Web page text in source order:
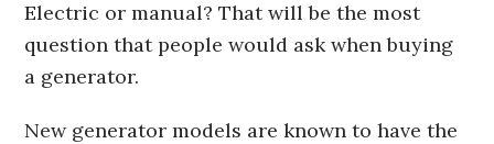
Electric or manual? That will be the most
question that people would ask when buying
a generator.
New generator models are known to have the